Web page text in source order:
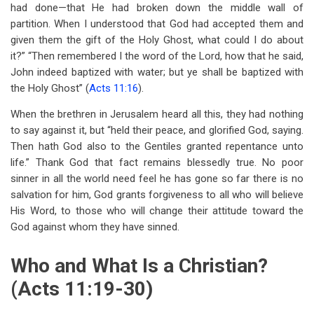
had done—that He had broken down the middle wall of
partition. When I understood that God had accepted them and
given them the gift of the Holy Ghost, what could I do about
it?” “Then remembered I the word of the Lord, how that he said,
John indeed baptized with water; but ye shall be baptized with
the Holy Ghost” (Acts 11:16).
When the brethren in Jerusalem heard all this, they had nothing
to say against it, but “held their peace, and glorified God, saying.
Then hath God also to the Gentiles granted repentance unto
life.” Thank God that fact remains blessedly true. No poor
sinner in all the world need feel he has gone so far there is no
salvation for him, God grants forgiveness to all who will believe
His Word, to those who will change their attitude toward the
God against whom they have sinned.
Who and What Is a Christian?
(Acts 11:19-30)